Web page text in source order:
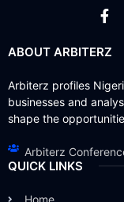
ABOUT ARBITERZ
Arbiterz profiles
businesses and
shape the
Arbiterz
QUICK LINKS
Home